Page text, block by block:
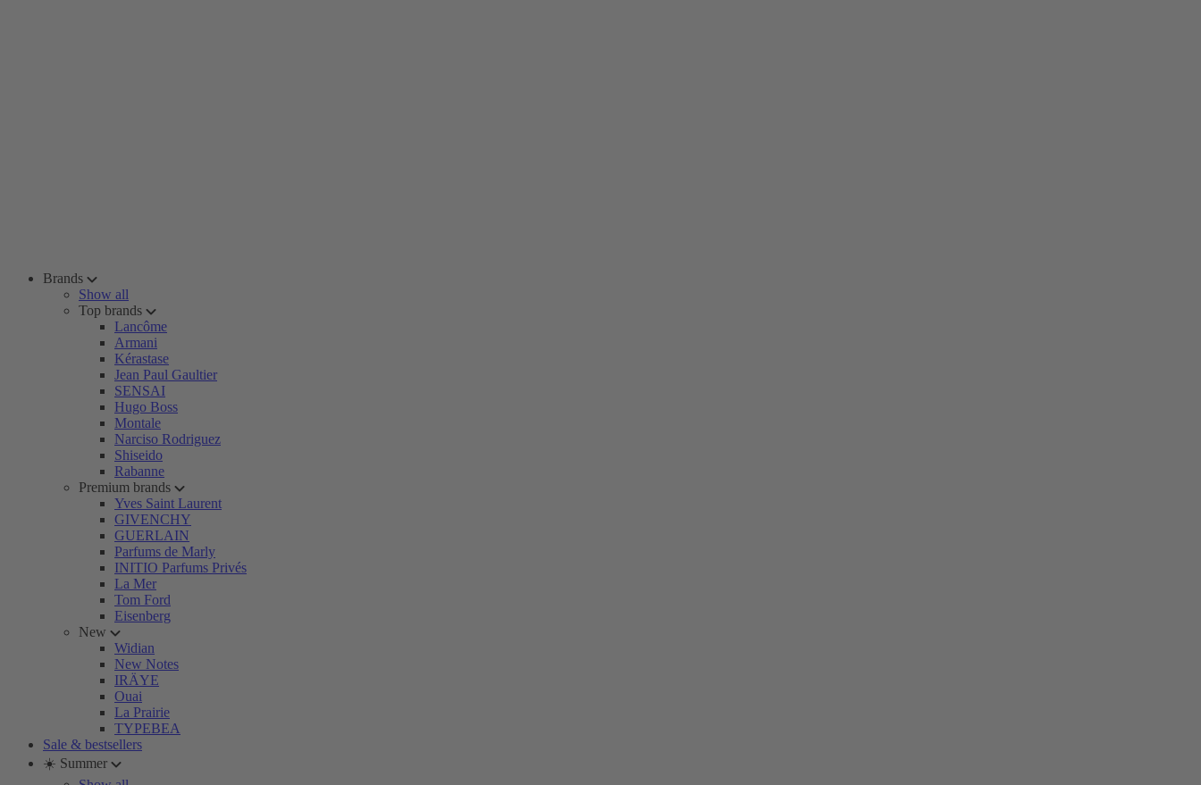
Brands
Show all
Top brands
Lancôme
Armani
Kérastase
Jean Paul Gaultier
SENSAI
Hugo Boss
Montale
Narciso Rodriguez
Shiseido
Rabanne
Premium brands
Yves Saint Laurent
GIVENCHY
GUERLAIN
Parfums de Marly
INITIO Parfums Privés
La Mer
Tom Ford
Eisenberg
New
Widian
New Notes
IRÄYE
Ouai
La Prairie
TYPEBEA
Sale & bestsellers
☀️ Summer